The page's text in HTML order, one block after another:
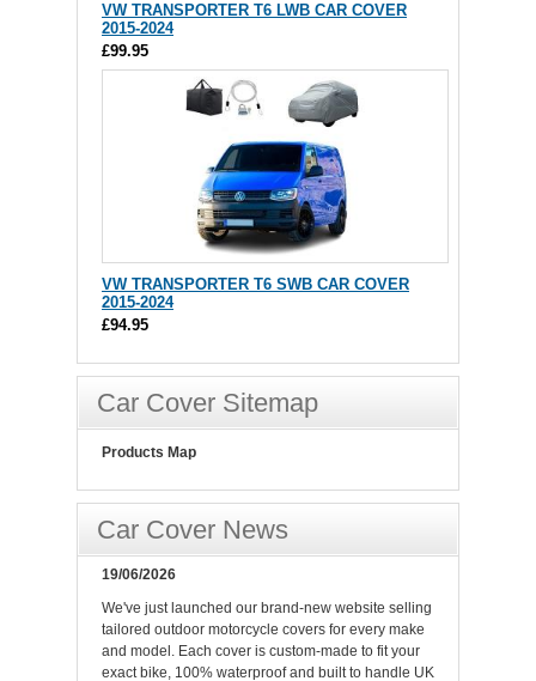
VW TRANSPORTER T6 LWB CAR COVER
2015-2024
£99.95
VW TRANSPORTER T6 SWB CAR COVER
2015-2024
£94.95
Car Cover Sitemap
Products Map
Car Cover News
19/06/2026
We've just launched our brand-new website selling
tailored outdoor motorcycle covers for every make
and model. Each cover is custom-made to fit your
exact bike, 100% waterproof and built to handle UK